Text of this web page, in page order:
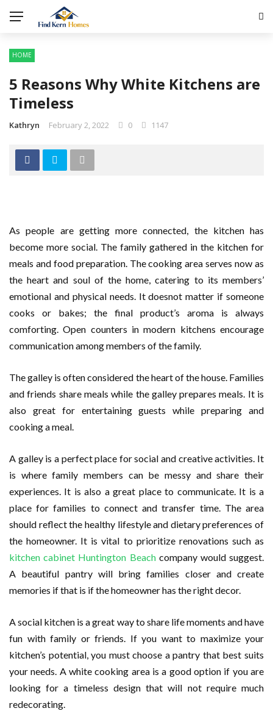
HOME
5 Reasons Why White Kitchens are
Timeless
Kathryn February 2, 2022 0 1147
As people are getting more connected, the kitchen has
become more social. The family gathered in the kitchen for
meals and food preparation. The cooking area serves now as
the heart and soul of the home, catering to its members’
emotional and physical needs. It doesnot matter if someone
cooks or bakes; the final product’s aroma is always
comforting. Open counters in modern kitchens encourage
communication among members of the family.
The galley is often considered the heart of the house. Families
and friends share meals while the galley prepares meals. It is
also great for entertaining guests while preparing and
cooking a meal.
A galley is a perfect place for social and creative activities. It
is where family members can be messy and share their
experiences. It is also a great place to communicate. It is a
place for families to connect and transfer time. The area
should reflect the healthy lifestyle and dietary preferences of
the homeowner. It is vital to prioritize renovations such as
kitchen cabinet Huntington Beachcompany would suggest.
A beautiful pantry will bring families closer and create
memories if that is if the homeowner has the right decor.
A social kitchen is a great way to share life moments and have
fun with family or friends. If you want to maximize your
kitchen’s potential, you must choose a pantry that best suits
your needs. A white cooking area is a good option if you are
looking for a timeless design that will not require much
redecorating.